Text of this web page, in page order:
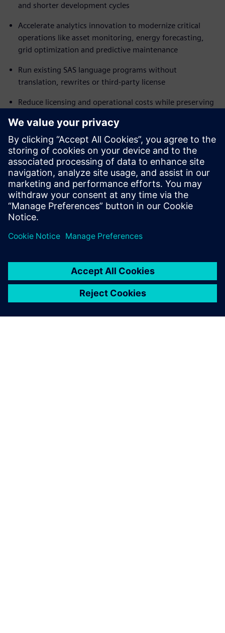
and shorter development cycles
Accelerate analytics innovation to modernize critical
operations like asset monitoring, energy forecasting,
grid optimization and predictive maintenance
Run existing SAS language programs without
translation, rewrites or third-party license
Reduce licensing and operational costs while preserving
Automate scheduling and execution pipelines using a
comprehensive range of integrated tools
Ready to move to a flexible, modern analytics platform
with minimal business disruption? Read the fact sheet to
discover the benefits of Rapidminer SLC.
分享